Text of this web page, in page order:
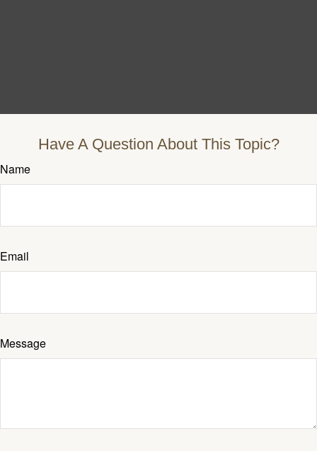
Have A Question About This Topic?
Name
Email
Message